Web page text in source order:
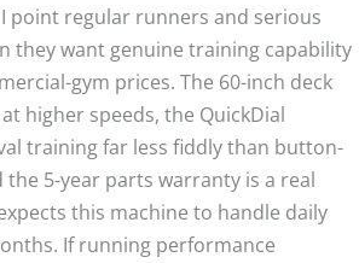
point regular runners and serious
they want genuine training capability
gym prices. The 60-inch deck
higher speeds, the QuickDial
training far less fiddly than button-
the 5-year parts warranty is a real
this machine to handle daily
If running performance